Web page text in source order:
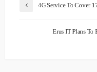
4G Service To Cover
Erus IT Plans To